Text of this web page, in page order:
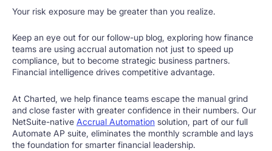
Your risk exposure may be greater than you realize.
Keep an eye out for our follow-up blog, exploring how finance
teams are using accrual automation not just to speed up
compliance, but to become strategic business partners.
Financial intelligence drives competitive advantage.
At Charted, we help finance teams escape the manual grind
and close faster with greater confidence in their numbers. Our
NetSuite-native Accrual Automation solution, part of our full
Automate AP suite, eliminates the monthly scramble and lays
the foundation for smarter financial leadership.